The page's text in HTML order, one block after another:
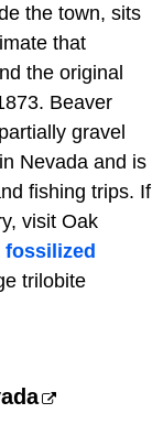
the town, sits
that
the original
Beaver
gravel
Nevada and is
fishing trips. If
visit Oak
fossilized
trilobite